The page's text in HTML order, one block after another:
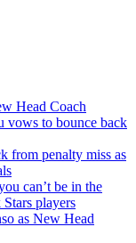
Head Coach
vows to bounce back
from penalty miss as
can’t be in the
players
as New Head